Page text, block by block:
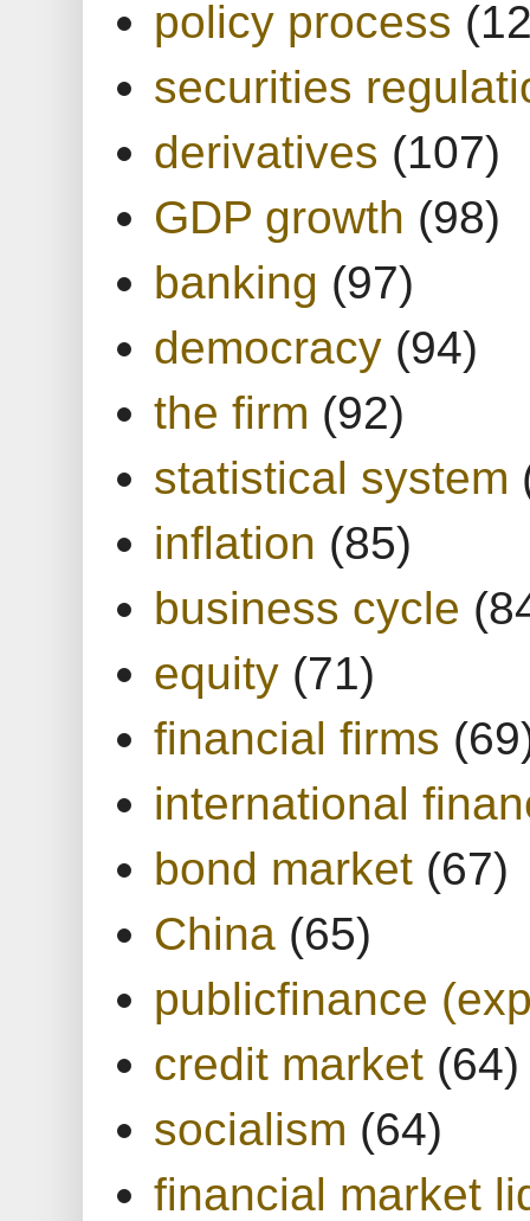
policy process
securities
derivatives (107)
GDP growth (98)
banking (97)
democracy (94)
the firm (92)
statistical system
inflation (85)
business cycle
equity (71)
financial firms
international
bond market (67)
China (65)
publicfinance
credit market (64)
socialism (64)
financial market